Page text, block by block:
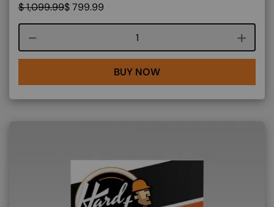
$1,099.99$799.99
Course quantity
BUY NOW